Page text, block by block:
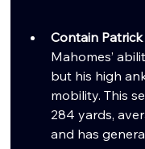
Contain
Mahomes’
but his high
mobility. This
284 yards,
and has